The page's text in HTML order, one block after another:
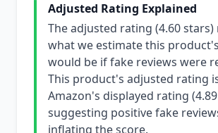
Adjusted Rating Explained
The adjusted rating (4.60
what we estimate this
would be if fake reviews were
This product's adjusted rating
Amazon's displayed rating
suggesting positive fake
inflating the score.